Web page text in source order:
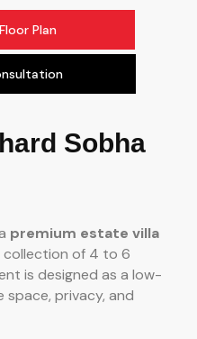
Plan
Sobha
premium estate villa
collection of 4 to 6
is designed as a low-
privacy, and